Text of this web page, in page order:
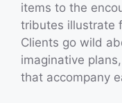
items to the
tributes illustrate
Clients go wild
imaginative
that accompany